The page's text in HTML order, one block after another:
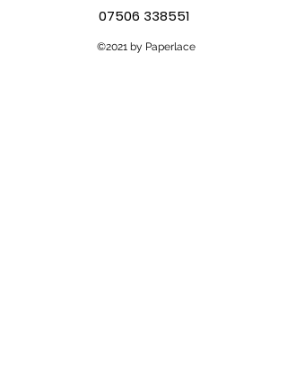
07506 338551
©2021 by Paperlace